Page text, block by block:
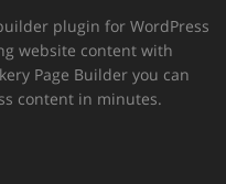
plugin for WordPress
website content with
Page Builder you can
content in minutes.